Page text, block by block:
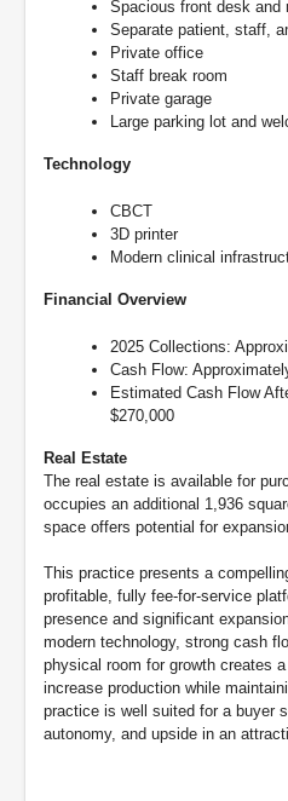
Spacious front desk and
Separate patient, staff,
Private office
Staff break room
Private garage
Large parking lot and
Technology
CBCT
3D printer
Modern clinical
Financial Overview
2025 Collections:
Cash Flow:
Estimated Cash Flow
$270,000
Real Estate
The real estate is available for
occupies an additional 1,936
space offers potential for
This practice presents a
profitable, fully fee-for-service
presence and significant
modern technology, strong cash
physical room for growth creates
increase production while
practice is well suited for a buyer
autonomy, and upside in an